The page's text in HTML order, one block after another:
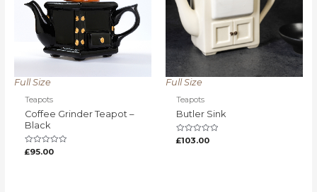
Full Size
Teapots
Coffee Grinder Teapot –
Black
Rated
0
£95.00
Full Size
Teapots
Butler Sink
Rated
0
£103.00